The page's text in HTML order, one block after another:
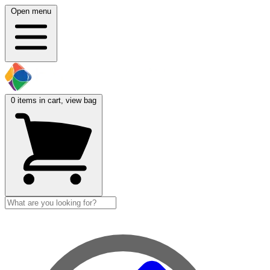
Open menu
0 items in cart, view bag